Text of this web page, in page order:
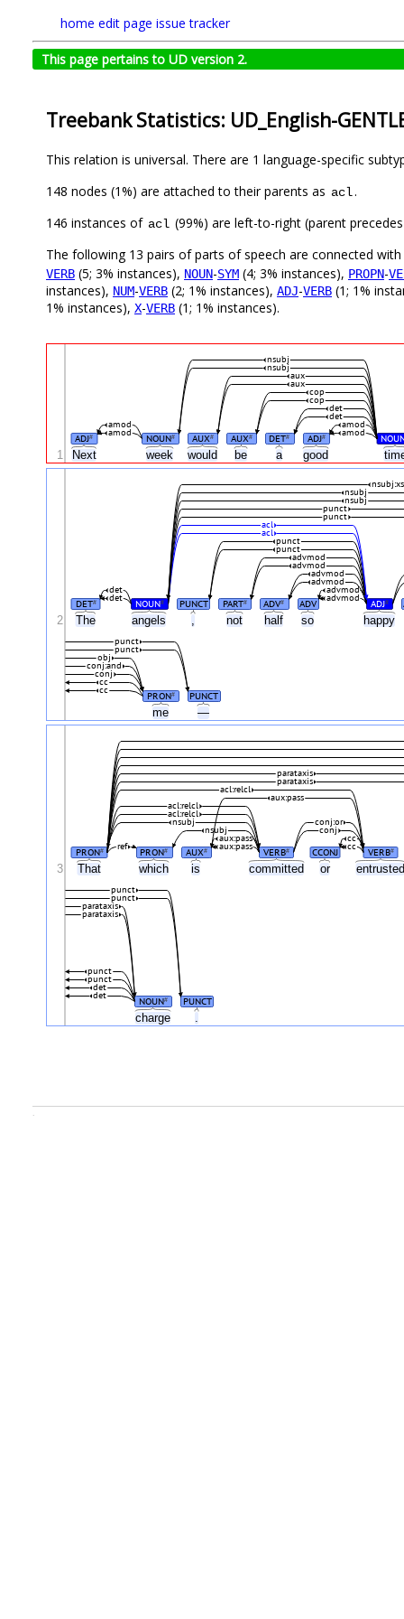
home edit page issue tracker
This page pertains to UD version 2.
Treebank Statistics: UD_English-
This relation is universal. There are 1 language-specific
148 nodes (1%) are attached to their parents as acl.
146 instances of acl (99%) are left-to-right (parent
The following 13 pairs of parts of speech are connected with
VERB (5; 3% instances), NOUN-SYM (4; 3% instances), PROPN-
instances), NUM-VERB (2; 1% instances), ADJ-VERB (1; 1%
1% instances), X-VERB (1; 1% instances).
Next week would be a good
ADJ# NOUN# AUX# AUX# DET# ADJ#
amod
amod
amod
amod
det
det
cop
cop
aux
aux
nsubj
nsubj
1
The angels not half so happy
me —
DET# NOUN# PUNCT PART# ADV# ADV ADJ#
advmod
advmod
det
det
advmod
advmod
advmod
advmod
punct
punct
acl
acl
punct
punct
nsubj
nsubj
PRON# PUNCT
cc
cc
conj
conj:and
obj
punct
punct
2
That which is committed or
charge .
PRON# PRON# AUX# VERB# CCONJ VERB#
ref aux:pass
aux:pass
cc
cc
nsubj conj
conj:or
nsubj
acl:relcl
acl:relcl
aux:pass
acl:relcl
parataxis
parataxis
NOUN# PUNCT
det
det
punct
punct
parataxis
parataxis
punct
punct
3
.